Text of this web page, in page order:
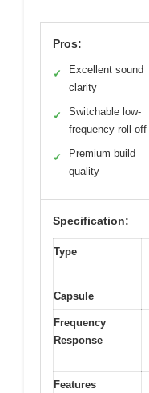
Pros:
✓
Excellent sound
clarity
✓
Switchable low-
frequency roll-off
✓
Premium build
quality
Specification:
Type
Capsule
Frequency
Response
Features